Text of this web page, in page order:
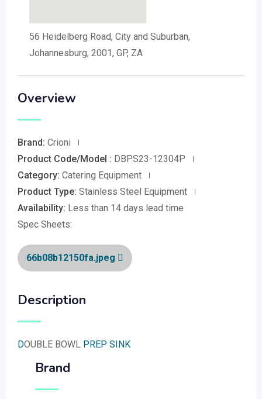
56 Heidelberg Road, City and Suburban,
Johannesburg, 2001, GP, ZA
Overview
Brand: Crioni
Product Code/Model : DBPS23-12304P
Category: Catering Equipment
Product Type: Stainless Steel Equipment
Availability: Less than 14 days lead time
Spec Sheets:
66b08b12150fa.jpeg
Description
DOUBLE BOWL PREP SINK
Brand